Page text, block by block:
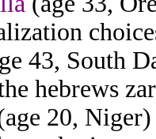
43, South
hebrews
20,